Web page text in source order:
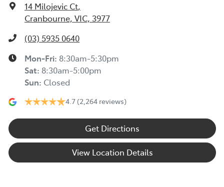
14 Milojevic Ct,
Cranbourne, VIC, 3977
(03) 5935 0640
Mon-Fri: 8:30am-5:30pm
Sat: 8:30am-5:00pm
Sun: Closed
4.7 (2,264 reviews)
Get Directions
View Location Details